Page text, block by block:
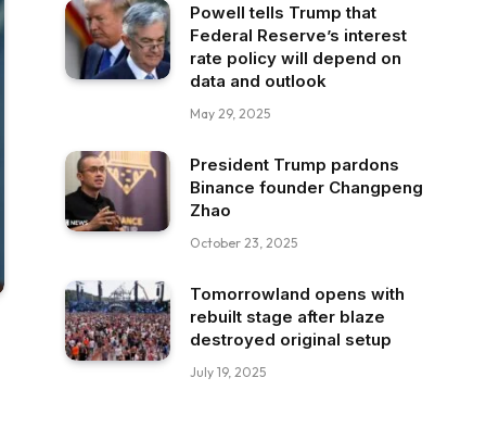
Powell tells Trump that
Federal Reserve’s interest
rate policy will depend on
data and outlook
May 29, 2025
President Trump pardons
Binance founder Changpeng
Zhao
October 23, 2025
Tomorrowland opens with
rebuilt stage after blaze
destroyed original setup
July 19, 2025